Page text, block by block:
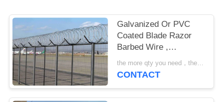
Galvanized Or PVC
Coated Blade Razor
Barbed Wire ,
Concertina Barbed
Wire
the more qty you need，the cheaper price is MOQ:200 rolls
CONTACT